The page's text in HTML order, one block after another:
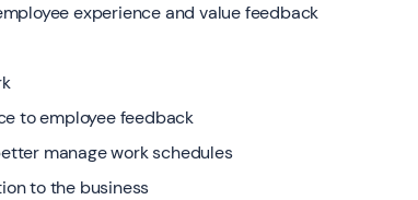
experience and value feedback
to employee feedback
manage work schedules
to the business